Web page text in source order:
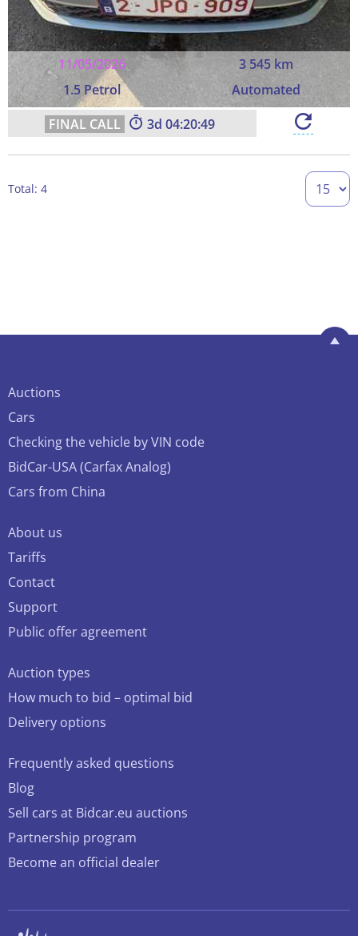
11/05/2026
3 545 km
1.5 Petrol
Automated
3 04:20:49
Total: 4
Auctions
Cars
Checking the vehicle by VIN code
BidCar-USA (Carfax Analog)
Cars from China
About us
Tariffs
Contact
Support
Public offer agreement
Auction types
How much to bid – optimal bid
Delivery options
Frequently asked questions
Blog
Sell cars at Bidcar.eu auctions
Partnership program
Become an official dealer